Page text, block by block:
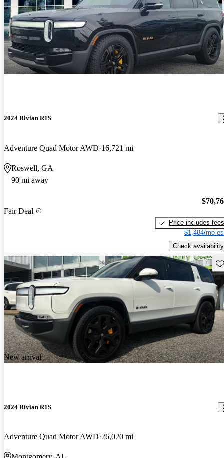
2024 Rivian R1S
Adventure Quad Motor AWD 16,721 mi
Roswell, GA
90 mi away
Fair Deal
Price includes fees
$1,484/mo
Check availability
New arrival
2024 Rivian R1S
Adventure Quad Motor AWD 26,020 mi